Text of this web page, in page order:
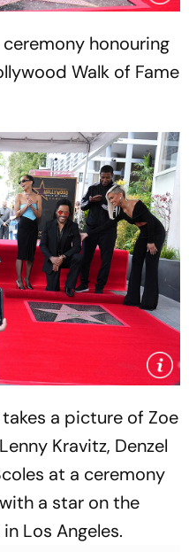
honouring
Walk of Fame
a picture of Zoe
Kravitz, Denzel
at a ceremony
a star on the
Los Angeles.